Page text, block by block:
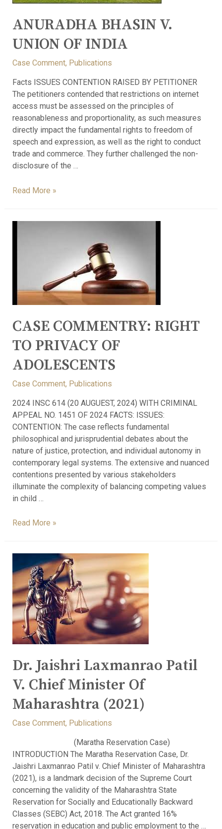
ANURADHA BHASIN V.
UNION OF INDIA
Case Comment, Publications
Facts ISSUES CONTENTION RAISED BY PETITIONER
The petitioners contended that restrictions on internet
access must be assessed on the principles of
reasonableness and proportionality, as such measures
directly impact the fundamental rights to freedom of
speech and expression, as well as the right to conduct
trade and commerce. They further challenged the non-
disclosure of the …
Read More »
CASE COMMENTRY: RIGHT
TO PRIVACY OF
ADOLESCENTS
Case Comment, Publications
2024 INSC 614 (20 AUGUEST, 2024) WITH CRIMINAL
APPEAL NO. 1451 OF 2024 FACTS: ISSUES:
CONTENTION: The case reflects fundamental
philosophical and jurisprudential debates about the
nature of justice, protection, and individual autonomy in
contemporary legal systems. The extensive and nuanced
contentions presented by various stakeholders
illuminate the complexity of balancing competing values
in child …
Read More »
Dr. Jaishri Laxmanrao Patil
V. Chief Minister Of
Maharashtra (2021)
Case Comment, Publications
(Maratha Reservation Case)
INTRODUCTION The Maratha Reservation Case, Dr.
Jaishri Laxmanrao Patil v. Chief Minister of Maharashtra
(2021), is a landmark decision of the Supreme Court
concerning the validity of the Maharashtra State
Reservation for Socially and Educationally Backward
Classes (SEBC) Act, 2018. The Act granted 16%
reservation in education and public employment to the …